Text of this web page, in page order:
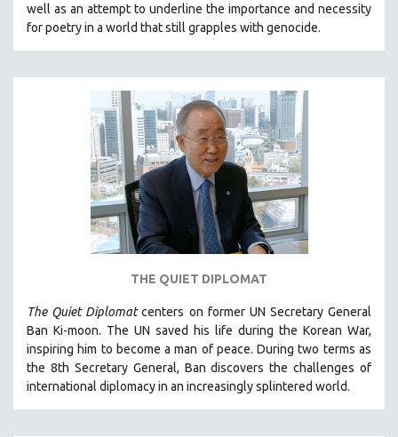
well as an attempt to underline the importance and necessity
for poetry in a world that still grapples with genocide.
THE QUIET DIPLOMAT
The Quiet Diplomatcenters on former UN Secretary General
Ban Ki-moon. The UN saved his life during the Korean War,
inspiring him to become a man of peace. During two terms as
the 8th Secretary General, Ban discovers the challenges of
international diplomacy in an increasingly splintered world.